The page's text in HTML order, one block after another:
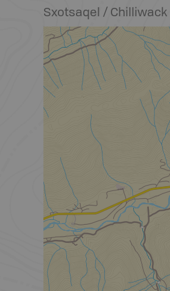
Sxotsaqel / Chilliwack